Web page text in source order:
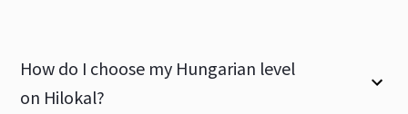
How do I choose my Hungarian level
on Hilokal?